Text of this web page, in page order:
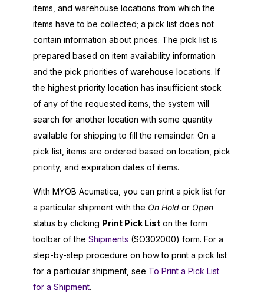
items, and warehouse locations from which the
items have to be collected; a pick list does not
contain information about prices. The pick list is
prepared based on item availability information
and the pick priorities of warehouse locations. If
the highest priority location has insufficient stock
of any of the requested items, the system will
search for another location with some quantity
available for shipping to fill the remainder. On a
pick list, items are ordered based on location, pick
priority, and expiration dates of items.
With MYOB Acumatica , you can print a pick list for
a particular shipment with the On Hold or Open
status by clicking Print Pick List on the form
toolbar of the Shipments (SO302000) form. For a
step-by-step procedure on how to print a pick list
for a particular shipment, see To Print a Pick List
for a Shipment.